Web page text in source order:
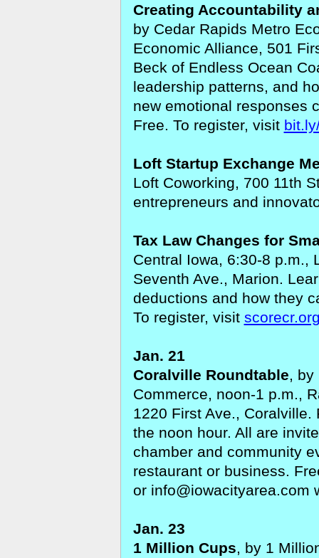
Creating Accountability
by Cedar Rapids Metro
Economic Alliance, 501
Beck of Endless Ocean
leadership patterns, and
new emotional responses
Free. To register, visit
Loft Startup Exchange
Loft Coworking, 700 11th
entrepreneurs and
Tax Law Changes for
Central Iowa, 6:30-8 p.m.,
Seventh Ave., Marion.
deductions and how they
To register, visit
Jan. 21
Coralville Roundtable, by
Commerce, noon-1 p.m.,
1220 First Ave., Coralville.
the noon hour. All are
chamber and community
restaurant or business.
or info@iowacityarea.com
Jan. 23
1 Million Cups, by 1